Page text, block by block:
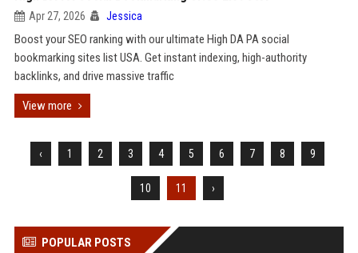
Apr 27, 2026 Jessica
Boost your SEO ranking with our ultimate High DA PA social
bookmarking sites list USA. Get instant indexing, high-authority
backlinks, and drive massive traffic
View more
‹ 1 2 3 4 5 6 7 8 9
10 11 ›
POPULAR POSTS